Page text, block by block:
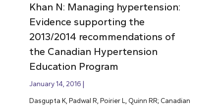
Khan N: Managing hypertension:
Evidence supporting the
2013/2014 recommendations of
the Canadian Hypertension
Education Program
January 14, 2016
Dasgupta K, Padwal R, Poirier L, Quinn RR; Canadian